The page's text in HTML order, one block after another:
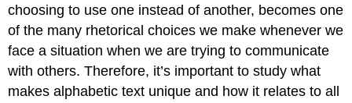
choosing to use one instead of another, becomes one
of the many rhetorical choices we make whenever we
face a situation when we are trying to communicate
with others. Therefore, it’s important to study what
makes alphabetic text unique and how it relates to all